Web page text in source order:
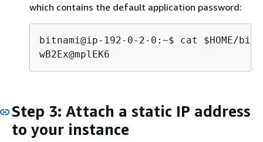
which contains the default application password:
bitnami@ip-192-0-2-0:~$ cat $HOME/
wB2Ex@mplEK6
Step 3: Attach a static IP address
to your instance